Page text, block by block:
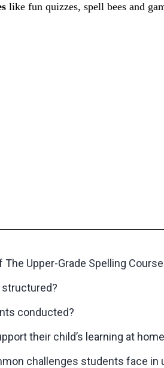
like fun quizzes, spell bees and
Upper-Grade Spelling
conducted?
their child’s learning at
challenges students face in